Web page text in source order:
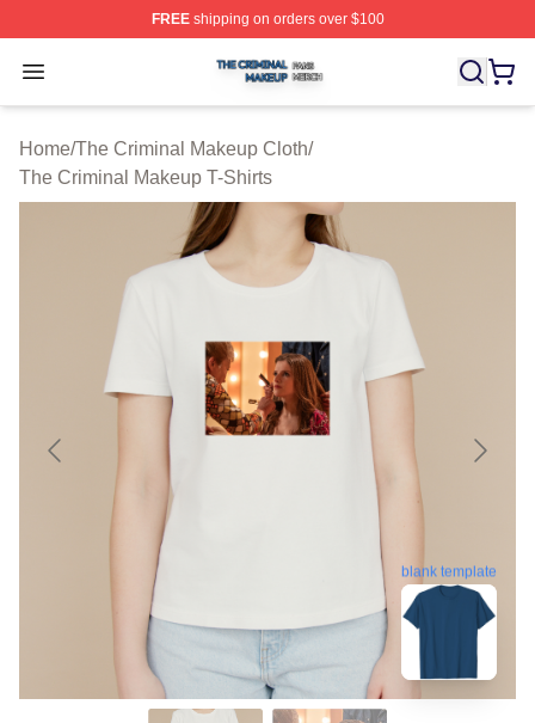
FREEshipping on orders over $100
Open menu
The Criminal Makeup Shop ⚡️ Officially Licensed The
Home/The Criminal Makeup Cloth/
The Criminal Makeup T-Shirts
blank template